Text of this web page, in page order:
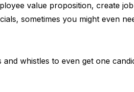
value proposition, create
sometimes you might even
whistles to even get one